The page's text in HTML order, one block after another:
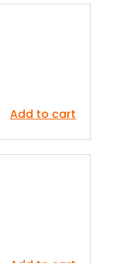
Add to cart